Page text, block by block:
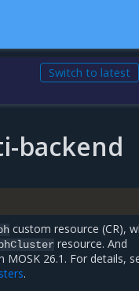
Switch to latest
backend
custom resource (CR),
resource. And
MOSK 26.1. For details,
.